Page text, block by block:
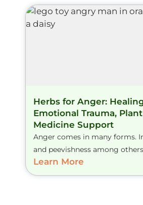
Herbs for Anger:
Emotional Trauma, Plant
Medicine Support
Anger comes in many forms.
and peevishness among
Learn More